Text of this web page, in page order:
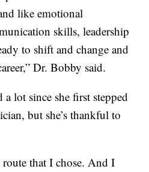
like emotional
skills, leadership
to shift and change and
Dr. Bobby said.
a lot since she first stepped
but she’s thankful to
that I chose. And I